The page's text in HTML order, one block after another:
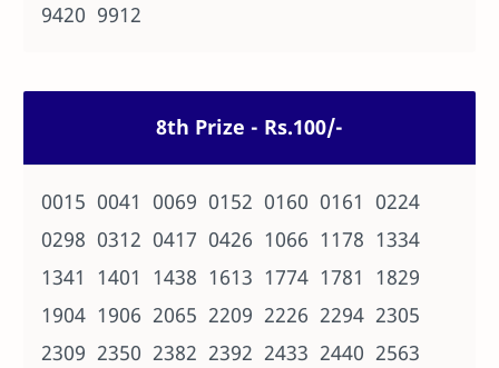
9420 9912
8th Prize - Rs.100/-
0015 0041 0069 0152 0160 0161 0224
0298 0312 0417 0426 1066 1178 1334
1341 1401 1438 1613 1774 1781 1829
1904 1906 2065 2209 2226 2294 2305
2309 2350 2382 2392 2433 2440 2563